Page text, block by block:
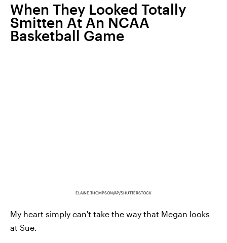
When They Looked Totally
Smitten At An NCAA
Basketball Game
ELAINE THOMPSON/AP/SHUTTERSTOCK
My heart simply can't take the way that Megan looks
at Sue.